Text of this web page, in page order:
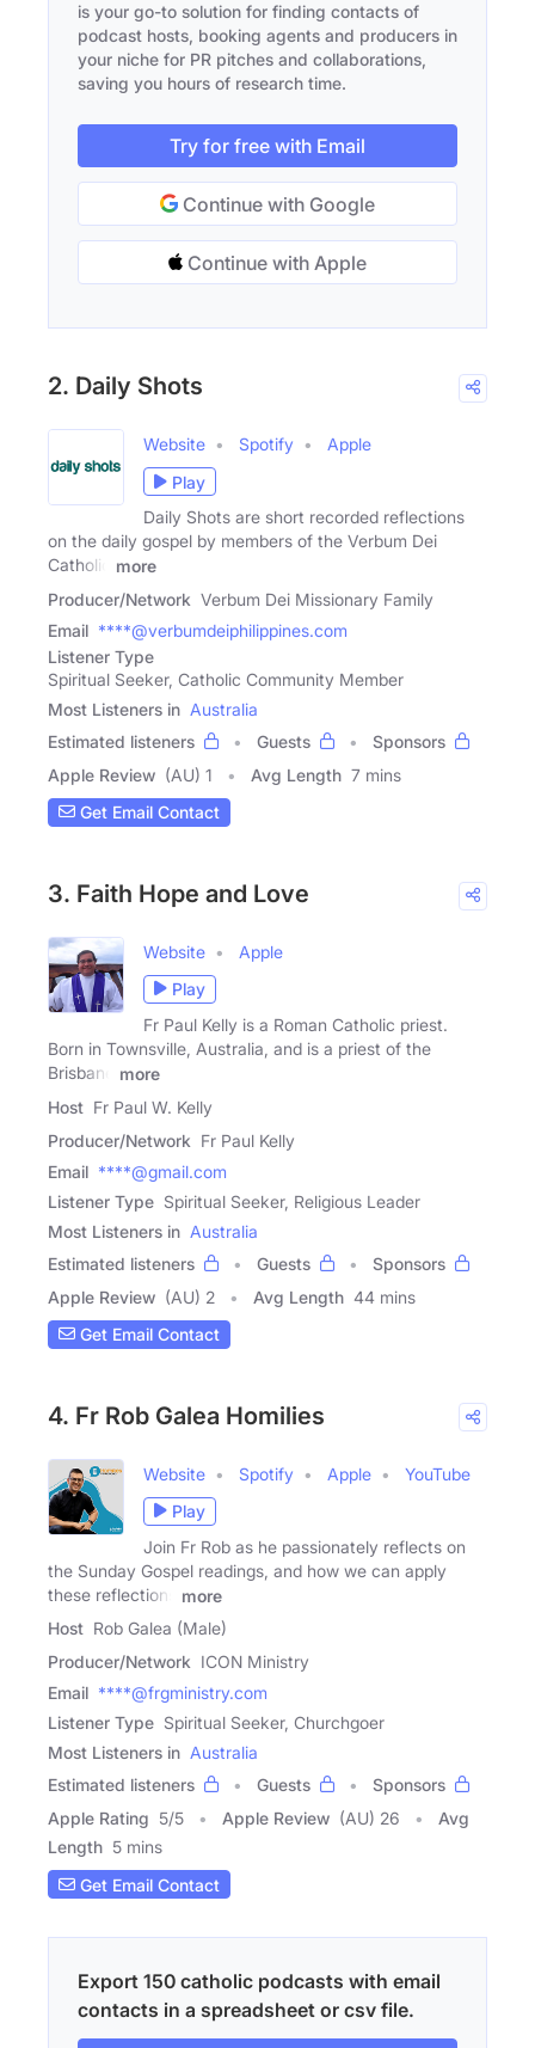
is your go-to solution for finding contacts of
podcast hosts, booking agents and producers in
your niche for PR pitches and collaborations,
saving you hours of research time.
Try for free with Email
Continue with Google
Continue with Apple
2. Daily Shots
Website Spotify
Apple
Play
Daily Shots are short recorded reflections
on the daily gospel by members of the Verbum Dei
Catholic
more
Producer/Network Verbum Dei Missionary Family
Email ****@verbumdeiphilippines.com
Listener Type
Spiritual Seeker, Catholic Community Member
Most Listeners in Australia
Estimated listeners
Guests
Sponsors
Apple Review (AU) 1 Avg Length 7 mins
Get Email Contact
3. Faith Hope and Love
Website
Apple
Play
Fr Paul Kelly is a Roman Catholic priest.
Born in Townsville, Australia, and is a priest of the
Brisbane
more
Host Fr Paul W. Kelly
Producer/Network Fr Paul Kelly
Email ****@gmail.com
Listener Type Spiritual Seeker, Religious Leader
Most Listeners in Australia
Estimated listeners
Guests
Sponsors
Apple Review (AU) 2 Avg Length 44 mins
Get Email Contact
4. Fr Rob Galea Homilies
Website Spotify Apple
YouTube
Play
Join Fr Rob as he passionately reflects on
the Sunday Gospel readings, and how we can apply
these reflections
more
Host Rob Galea (Male)
Producer/Network ICON Ministry
Email ****@frgministry.com
Listener Type Spiritual Seeker, Churchgoer
Most Listeners in Australia
Estimated listeners
Guests
Sponsors
Apple Rating 5/5 Apple Review (AU) 26
Avg
Length 5 mins
Get Email Contact
Export 150 catholic podcasts with email
contacts in a spreadsheet or csv file.